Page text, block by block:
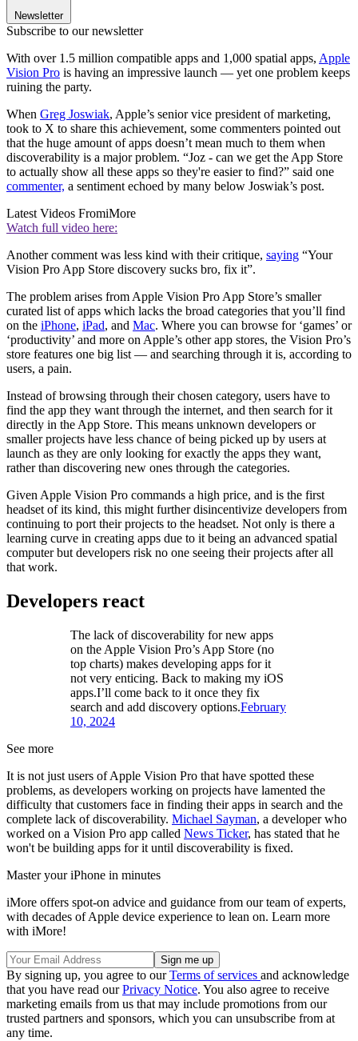
Newsletter
Subscribe to our newsletter
With over 1.5 million compatible apps and 1,000 spatial apps, Apple
Vision Pro is having an impressive launch — yet one problem keeps
ruining the party.
When Greg Joswiak, Apple’s senior vice president of marketing,
took to X to share this achievement, some commenters pointed out
that the huge amount of apps doesn’t mean much to them when
discoverability is a major problem. “Joz - can we get the App Store
to actually show all these apps so they're easier to find?” said one
commenter, a sentiment echoed by many below Joswiak’s post.
Latest Videos FromiMore
Watch full video here:
Another comment was less kind with their critique, saying “Your
Vision Pro App Store discovery sucks bro, fix it”.
The problem arises from Apple Vision Pro App Store’s smaller
curated list of apps which lacks the broad categories that you’ll find
on the iPhone, iPad, and Mac. Where you can browse for ‘games’ or
‘productivity’ and more on Apple’s other app stores, the Vision Pro’s
store features one big list — and searching through it is, according to
users, a pain.
Instead of browsing through their chosen category, users have to
find the app they want through the internet, and then search for it
directly in the App Store. This means unknown developers or
smaller projects have less chance of being picked up by users at
launch as they are only looking for exactly the apps they want,
rather than discovering new ones through the categories.
Given Apple Vision Pro commands a high price, and is the first
headset of its kind, this might further disincentivize developers from
continuing to port their projects to the headset. Not only is there a
learning curve in creating apps due to it being an advanced spatial
computer but developers risk no one seeing their projects after all
that work.
Developers react
The lack of discoverability for new apps
on the Apple Vision Pro’s App Store (no
top charts) makes developing apps for it
not very enticing. Back to making my iOS
apps.I’ll come back to it once they fix
search and add discovery options.February
10, 2024
See more
It is not just users of Apple Vision Pro that have spotted these
problems, as developers working on projects have lamented the
difficulty that customers face in finding their apps in search and the
complete lack of discoverability. Michael Sayman, a developer who
worked on a Vision Pro app called News Ticker, has stated that he
won't be building apps for it until discoverability is fixed.
Master your iPhone in minutes
iMore offers spot-on advice and guidance from our team of experts,
with decades of Apple device experience to lean on. Learn more
with iMore!
By signing up, you agree to ourTerms of services and acknowledge
that you have read ourPrivacy Notice. You also agree to receive
marketing emails from us that may include promotions from our
trusted partners and sponsors, which you can unsubscribe from at
any time.